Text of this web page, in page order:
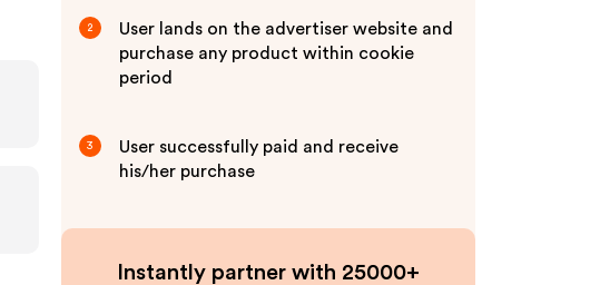
2
User lands on the advertiser website and
purchase any product within cookie
period
3
User successfully paid and receive
his/her purchase
Instantly partner with 25000+